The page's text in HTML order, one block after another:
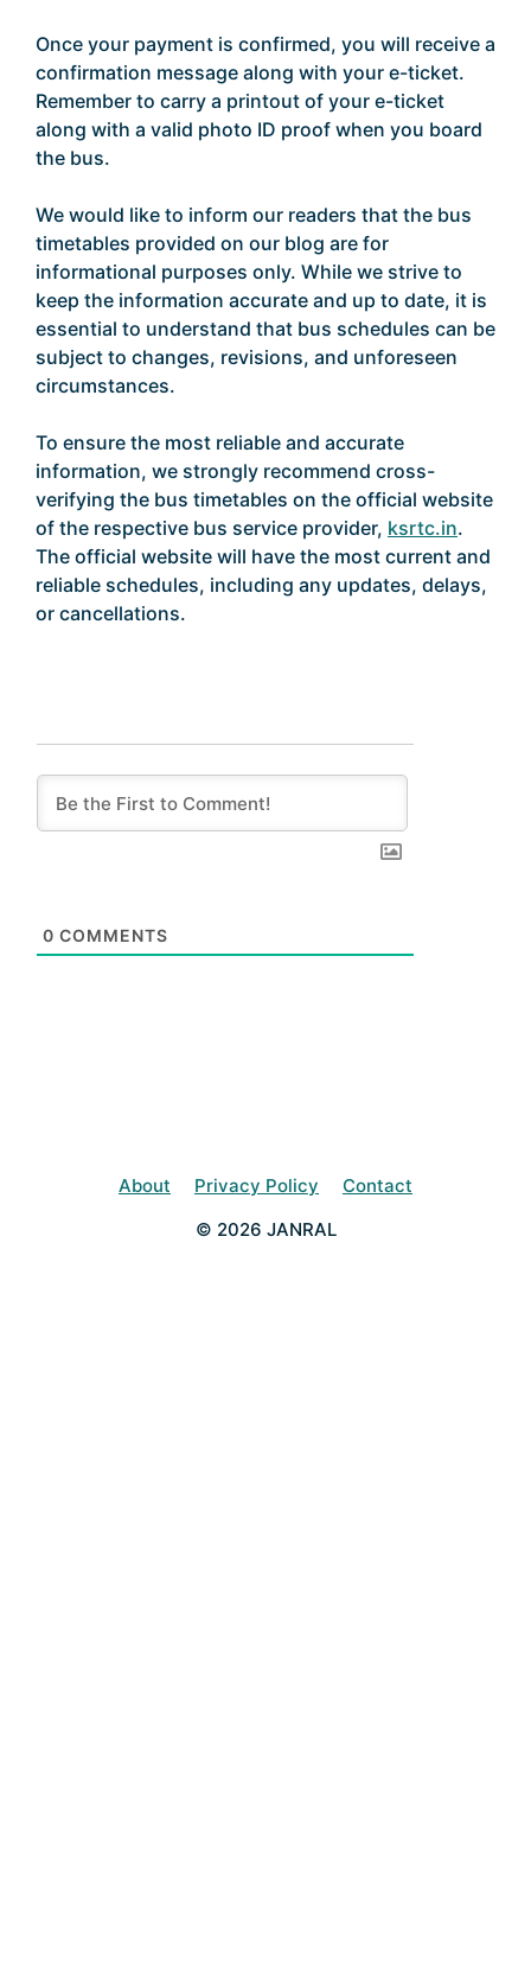
Once your payment is confirmed, you will receive a
confirmation message along with your e-ticket.
Remember to carry a printout of your e-ticket
along with a valid photo ID proof when you board
the bus.
We would like to inform our readers that the bus
timetables provided on our blog are for
informational purposes only. While we strive to
keep the information accurate and up to date, it is
essential to understand that bus schedules can be
subject to changes, revisions, and unforeseen
circumstances.
To ensure the most reliable and accurate
information, we strongly recommend cross-
verifying the bus timetables on the official website
of the respective bus service provider, ksrtc.in.
The official website will have the most current and
reliable schedules, including any updates, delays,
or cancellations.
0 COMMENTS
About Privacy Policy
Contact
© 2026 JANRAL